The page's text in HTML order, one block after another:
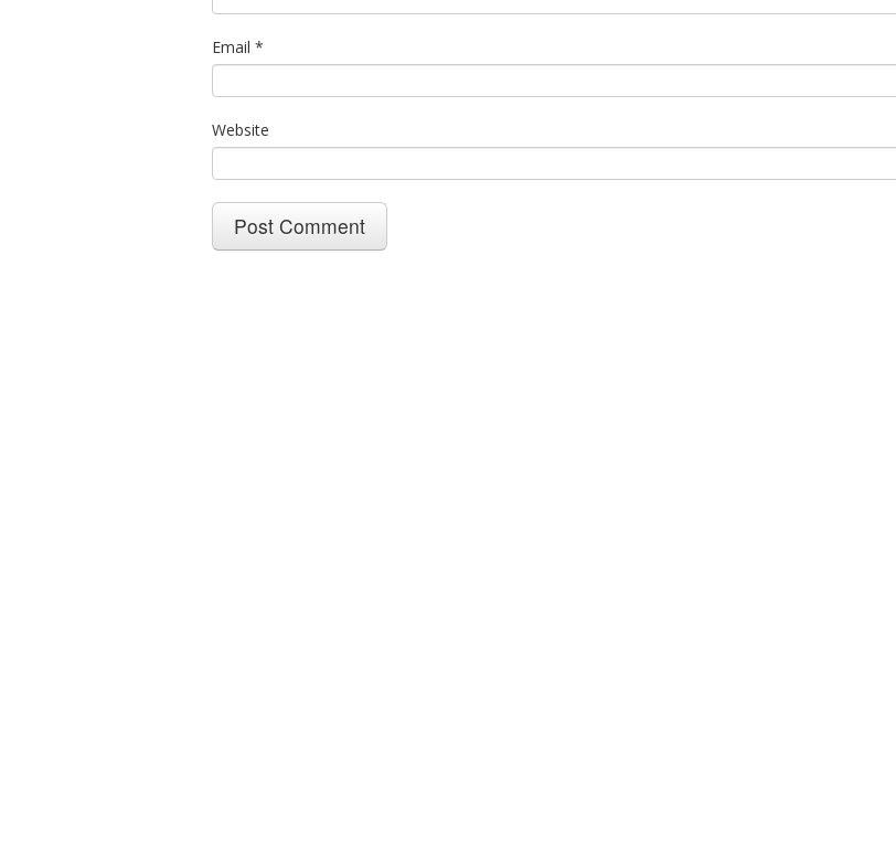
Email *
Website